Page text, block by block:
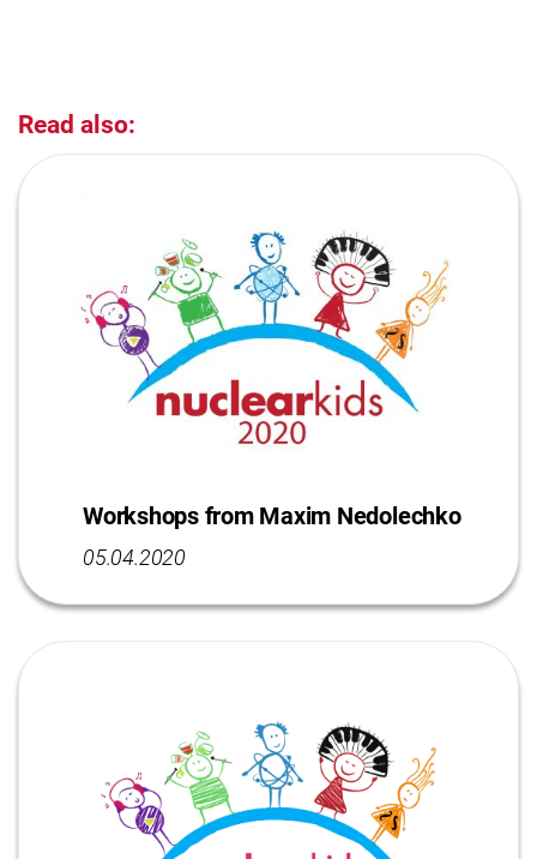
Read also:
Workshops from Maxim Nedolechko
05.04.2020